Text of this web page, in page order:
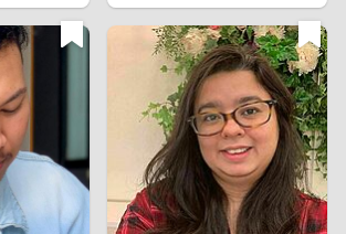
3
4
5
6